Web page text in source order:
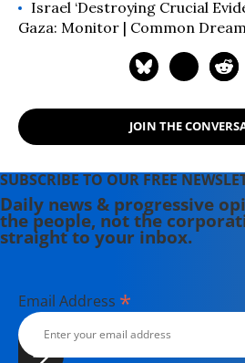
Israel ‘Destroying Crucial
Gaza: Monitor | Common
JOIN THE
SUBSCRIBE TO OUR FREE
Daily news & progressive
the people, not the
straight to your inbox.
Email Address *